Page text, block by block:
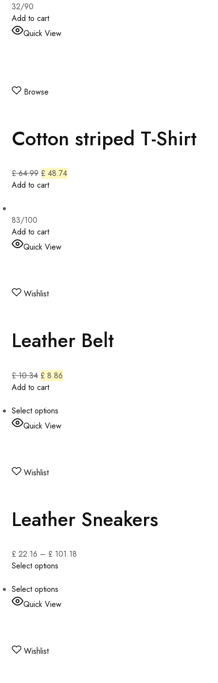
32/90
Add to cart
Quick View
Browse
Cotton striped T-Shirt
£ 64.99 £ 48.74
Add to cart
83/100
Add to cart
Quick View
Wishlist
Leather Belt
£ 10.34 £ 8.86
Add to cart
Select options
Quick View
Wishlist
Leather Sneakers
£ 22.16 – £ 101.18
Select options
Select options
Quick View
Wishlist